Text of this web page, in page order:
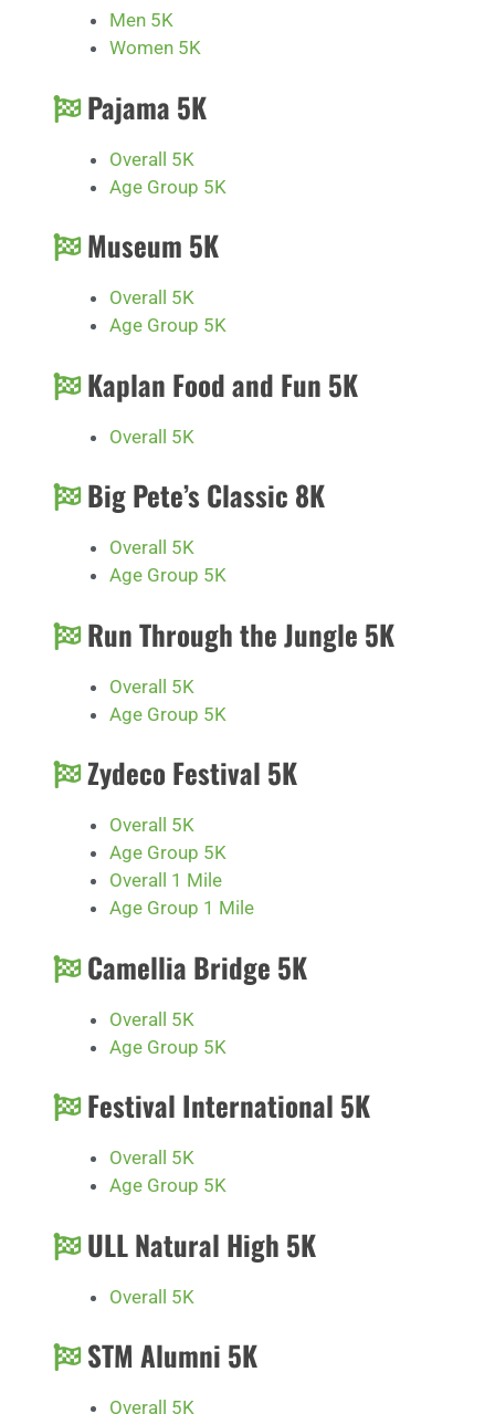
Men 5K
Women 5K
Pajama 5K
Overall 5K
Age Group 5K
Museum 5K
Overall 5K
Age Group 5K
Kaplan Food and Fun 5K
Overall 5K
Big Pete’s Classic 8K
Overall 5K
Age Group 5K
Run Through the Jungle 5K
Overall 5K
Age Group 5K
Zydeco Festival 5K
Overall 5K
Age Group 5K
Overall 1 Mile
Age Group 1 Mile
Camellia Bridge 5K
Overall 5K
Age Group 5K
Festival International 5K
Overall 5K
Age Group 5K
ULL Natural High 5K
Overall 5K
STM Alumni 5K
Overall 5K